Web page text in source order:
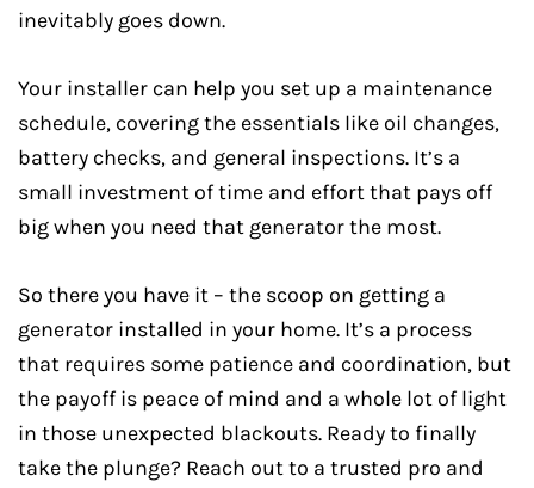
inevitably goes down.
Your installer can help you set up a maintenance
schedule, covering the essentials like oil changes,
battery checks, and general inspections. It’s a
small investment of time and effort that pays off
big when you need that generator the most.
So there you have it – the scoop on getting a
generator installed in your home. It’s a process
that requires some patience and coordination, but
the payoff is peace of mind and a whole lot of light
in those unexpected blackouts. Ready to finally
take the plunge? Reach out to a trusted pro and